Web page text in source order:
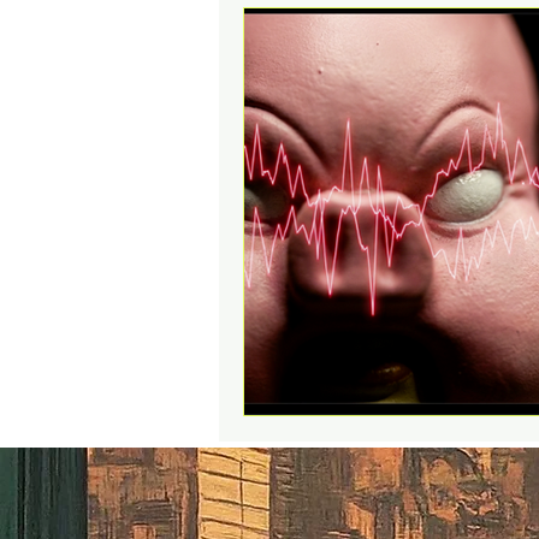
Action Figures & Hip-Hop
Toy Club Designer Toys
Digital Downloads
Social Media Contests
Funko POP! Sell Your
Educational